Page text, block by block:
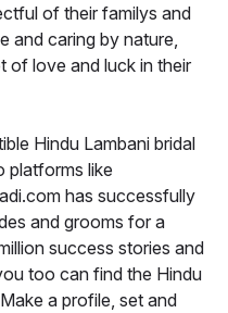
of their familys and
and caring by nature,
of love and luck in their
Hindu Lambani bridal
platforms like
has successfully
and grooms for a
success stories and
too can find the Hindu
a profile, set and